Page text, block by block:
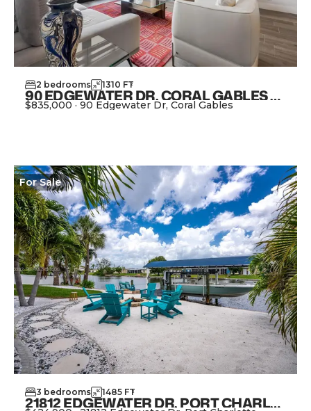
2 bedrooms 1310 FT2
90 EDGEWATER DR, CORAL GABLES FL 33133
$835,000 · 90 Edgewater Dr, Coral Gables
For Sale
3 bedrooms 1485 FT2
21812 EDGEWATER DR, PORT CHARLOTTE FL 33952